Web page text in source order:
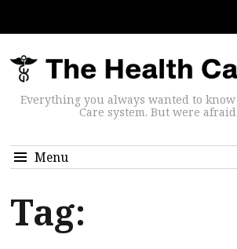
Everything you always wanted to
Care system. But were afraid
Menu
Tag: